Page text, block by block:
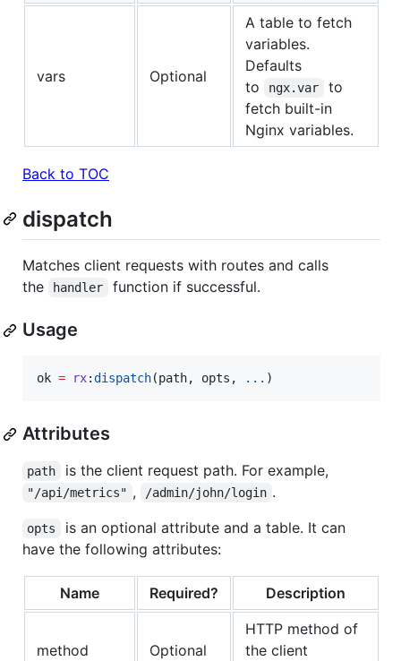
vars Optional
A table to fetch
variables.
Defaults
to
ngx.var
to
fetch built-in
Nginx variables.
Back to TOC
dispatch
Matches client requests with routes and calls
the
handler function if successful.
Usage
ok = rx:dispatch(path, opts , ... )
Attributes
path is the client request path. For example,
"/api/metrics" , /admin/john/login .
opts
is an optional attribute and a table. It can
have the following attributes:
Name Required? Description
method Optional
HTTP method of
the client